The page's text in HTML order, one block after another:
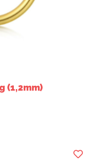
(1,2mm)